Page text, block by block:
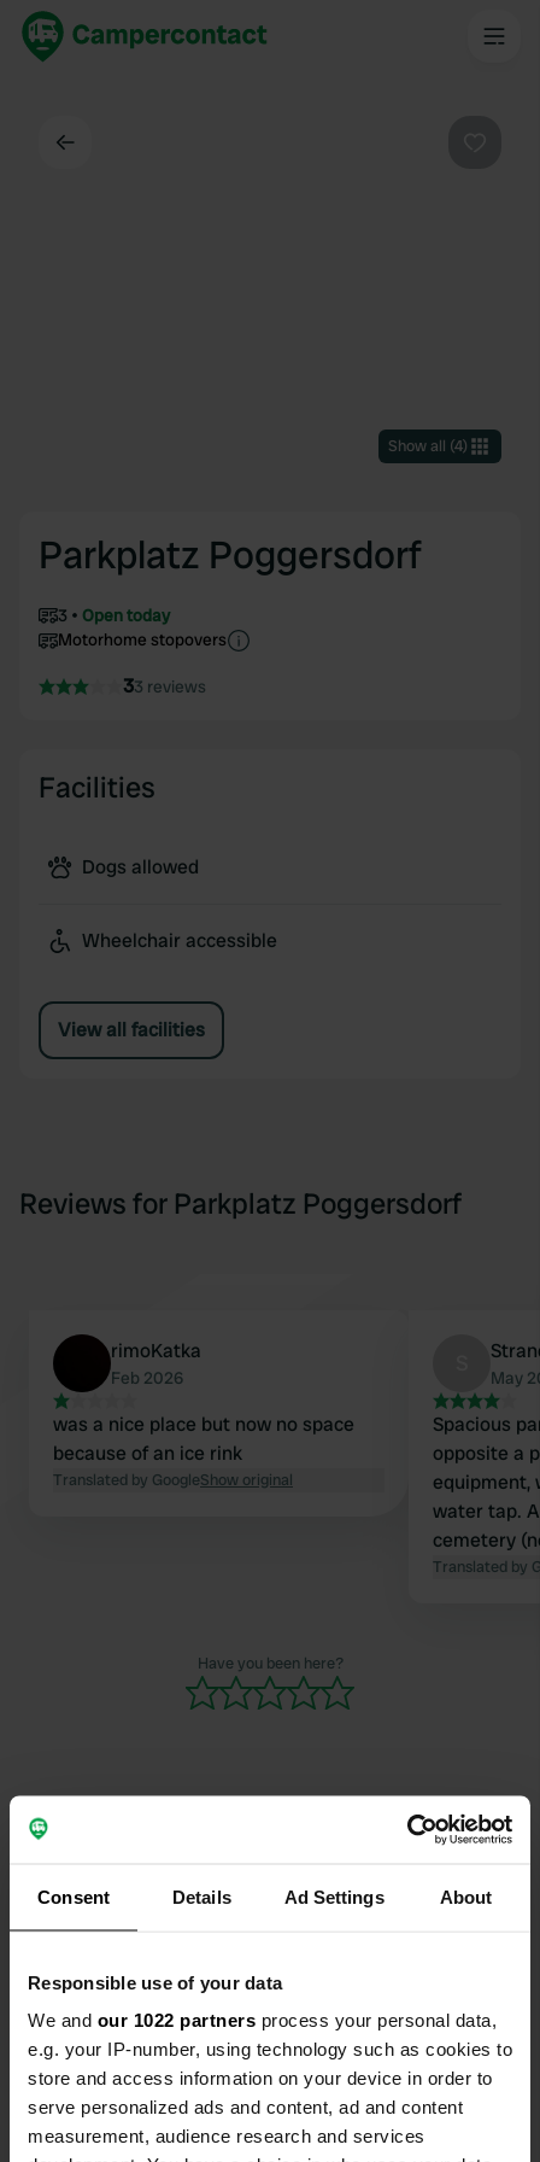
Consent Details Ad Settings About
Responsible use of your data
We and our 1022 partners process your personal data,
e.g. your IP-number, using technology such as cookies to
store and access information on your device in order to
serve personalized ads and content, ad and content
measurement, audience research and services
Show all (4)
Parkplatz Poggersdorf
3
Open today
Motorhome stopovers
33 reviews
Facilities
Dogs allowed
Wheelchair accessible
View all facilities
Reviews for Parkplatz Poggersdorf
rimoKatka
Feb 2026
was a nice place but now no space
because of an ice rink
Translated by GoogleShow original
May
Spacious
opposite a
equipment,
water tap.
cemetery
Between
Translated by
Have you been here?
Contact
Location
Hauptplatz 1
Coordinates
46° 39' 3" N 14° 27' 6" E
Copy
46.65093 14.45171
Sitecode